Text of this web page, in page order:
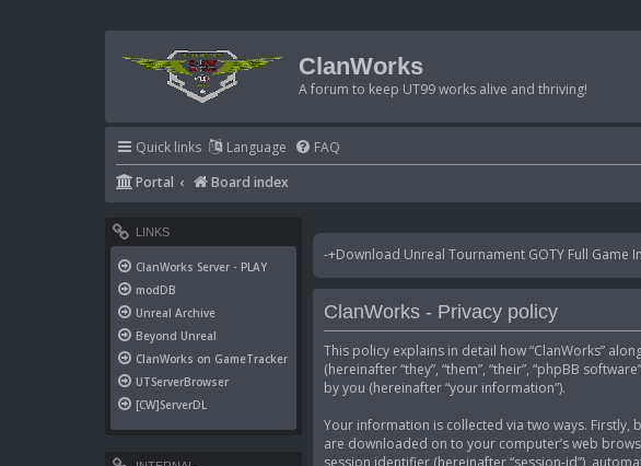
ClanWorks
A forum to keep UT99 works alive and thriving!
Quick links Language FAQ
Portal
Board index
-+Download Unreal Tournament GOTY Full Game
ClanWorks - Privacy policy
This policy explains in detail how “ClanWorks”
(hereinafter “they”, “them”, “their”, “phpBB
by you (hereinafter “your information”).
Your information is collected via two ways. Firstly,
are downloaded on to your computer’s web
session identifier (hereinafter “session-id”),
LINKS
ClanWorks Server - PLAY
modDB
Unreal Archive
Beyond Unreal
ClanWorks on GameTracker
UTServerBrowser
[CW]ServerDL